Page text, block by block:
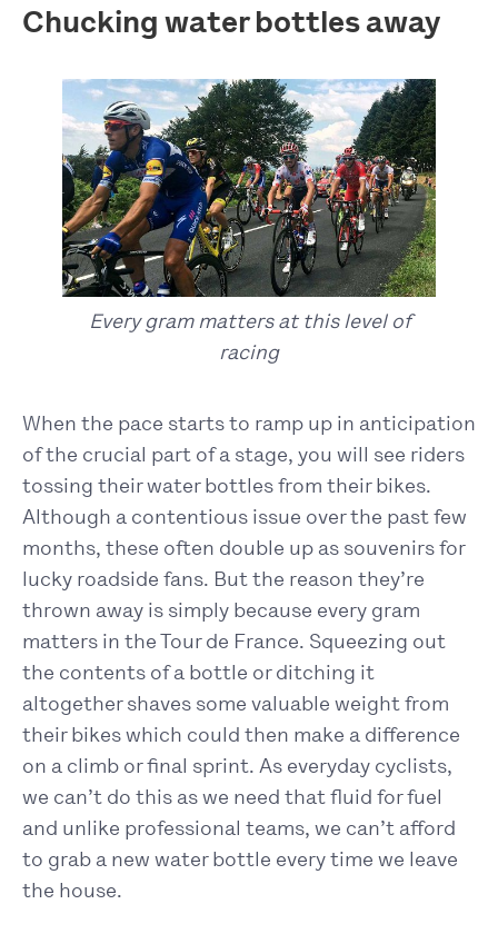
Chucking water bottles away
Every gram matters at this level of
racing
When the pace starts to ramp up in anticipation
of the crucial part of a stage, you will see riders
tossing their water bottles from their bikes.
Although a contentious issue over the past few
months, these often double up as souvenirs for
lucky roadside fans. But the reason they’re
thrown away is simply because every gram
matters in the Tour de France. Squeezing out
the contents of a bottle or ditching it
altogether shaves some valuable weight from
their bikes which could then make a difference
on a climb or final sprint. As everyday cyclists,
we can’t do this as we need that fluid for fuel
and unlike professional teams, we can’t afford
to grab a new water bottle every time we leave
the house.